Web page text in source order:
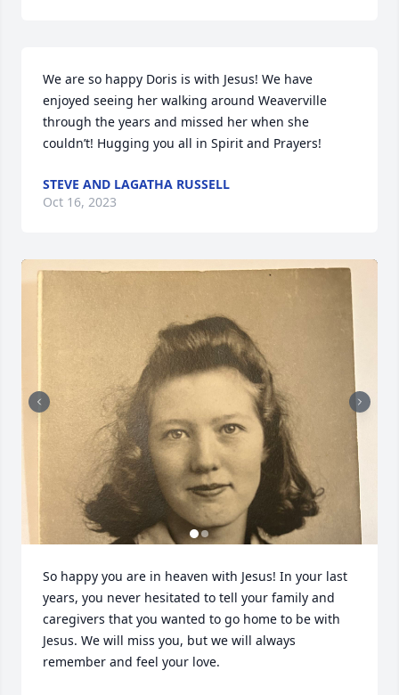
We are so happy Doris is with Jesus! We have
enjoyed seeing her walking around Weaverville
through the years and missed her when she
couldn’t! Hugging you all in Spirit and Prayers!
STEVE AND LAGATHA RUSSELL
Oct 16, 2023
So happy you are in heaven with Jesus! In your last
years, you never hesitated to tell your family and
caregivers that you wanted to go home to be with
Jesus. We will miss you, but we will always
remember and feel your love.